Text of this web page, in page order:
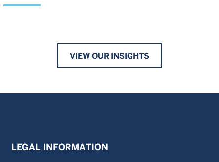
VIEW OUR INSIGHTS
LEGAL INFORMATION